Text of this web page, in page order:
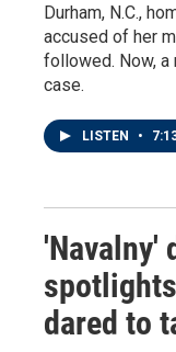
Durham, N.C.,
accused of her
followed. Now,
case.
LISTEN •
'Navalny'
dared to